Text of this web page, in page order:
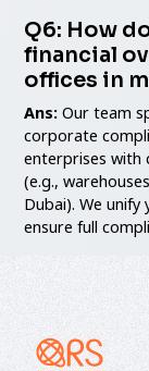
Q6: How
financial
offices in
Ans: Our team
corporate
enterprises with
(e.g.,
Dubai). We
ensure full